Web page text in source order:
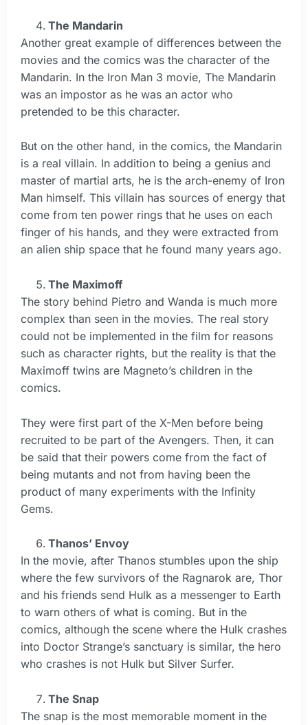
The Mandarin
Another great example of differences between the
movies and the comics was the character of the
Mandarin. In the Iron Man 3 movie, The Mandarin
was an impostor as he was an actor who
pretended to be this character.
But on the other hand, in the comics, the Mandarin
is a real villain. In addition to being a genius and
master of martial arts, he is the arch-enemy of Iron
Man himself. This villain has sources of energy that
come from ten power rings that he uses on each
finger of his hands, and they were extracted from
an alien ship space that he found many years ago.
The Maximoff
The story behind Pietro and Wanda is much more
complex than seen in the movies. The real story
could not be implemented in the film for reasons
such as character rights, but the reality is that the
Maximoff twins are Magneto’s children in the
comics.
They were first part of the X-Men before being
recruited to be part of the Avengers. Then, it can
be said that their powers come from the fact of
being mutants and not from having been the
product of many experiments with the Infinity
Gems.
Thanos’ Envoy
In the movie, after Thanos stumbles upon the ship
where the few survivors of the Ragnarok are, Thor
and his friends send Hulk as a messenger to Earth
to warn others of what is coming. But in the
comics, although the scene where the Hulk crashes
into Doctor Strange’s sanctuary is similar, the hero
who crashes is not Hulk but Silver Surfer.
The Snap
The snap is the most memorable moment in the